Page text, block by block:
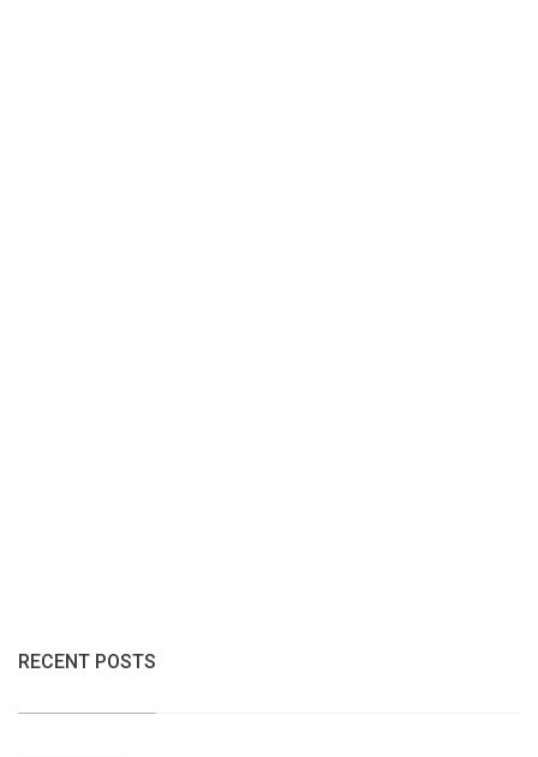
RECENT POSTS